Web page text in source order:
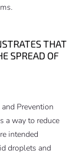
THAT
SPREAD OF
Prevention
a way to reduce
intended
droplets and